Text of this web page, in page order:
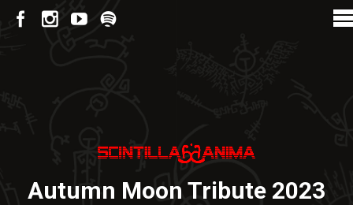
Autumn Moon Tribute 2023